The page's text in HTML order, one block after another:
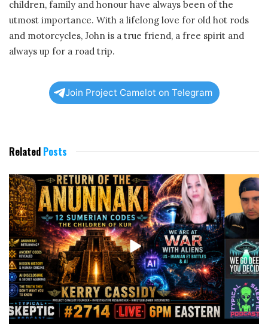
children, family and honour have always been of the
utmost importance. With a lifelong love for old hot rods
and motorcycles, John is a true friend, a free spirit and
always up for a road trip.
Join Project Camelot on Telegram
Related Posts